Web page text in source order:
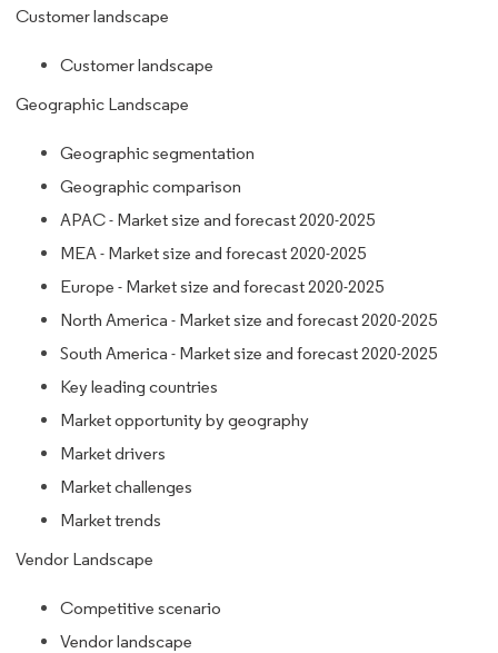
Customer landscape
Customer landscape
Geographic Landscape
Geographic segmentation
Geographic comparison
APAC - Market size and forecast 2020-2025
MEA - Market size and forecast 2020-2025
Europe - Market size and forecast 2020-2025
North America - Market size and forecast 2020-2025
South America - Market size and forecast 2020-2025
Key leading countries
Market opportunity by geography
Market drivers
Market challenges
Market trends
Vendor Landscape
Competitive scenario
Vendor landscape